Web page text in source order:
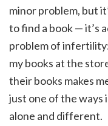
minor problem, but
to find a book — it’s
problem of
my books at the
their books makes
just one of the ways
alone and different.